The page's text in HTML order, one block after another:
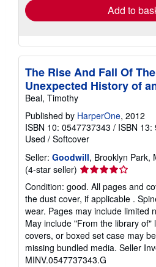
Add to
The Rise And Fall Of
Unexpected History of
Beal, Timothy
Published by HarperOne, 2012
ISBN 10: 0547737343 / ISBN 13:
Used / Softcover
Seller: Goodwill, Brooklyn Park,
(4-star seller) Seller
rating
4
out
of
5
stars
Condition: good. All pages and
the dust cover, if applicable .
wear. Pages may include limited
May include "From the library of"
covers, or boxed set case may
missing bundled media. Seller
MINV.0547737343.G